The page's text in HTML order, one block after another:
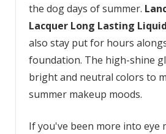
the dog days of summer.
Lacquer Long Lasting
also stay put for hours
foundation. The high-shine
bright and neutral colors to
summer makeup moods.
If you've been more into eye